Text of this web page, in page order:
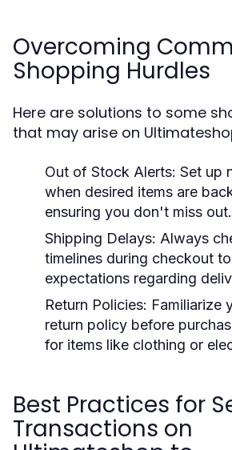
Overcoming
Shopping Hurdles
Here are solutions to some
that may arise on
Out of Stock Alerts: Set up
when desired items are
ensuring you don't miss out.
Shipping Delays: Always
timelines during checkout
expectations regarding
Return Policies: Familiarize
return policy before
for items like clothing or
Best Practices for
Transactions on